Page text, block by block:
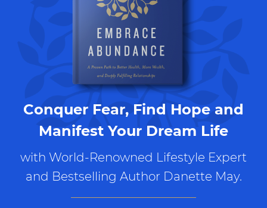
Conquer Fear, Find Hope and
Manifest Your Dream Life
with World-Renowned Lifestyle Expert
and Bestselling Author Danette May.